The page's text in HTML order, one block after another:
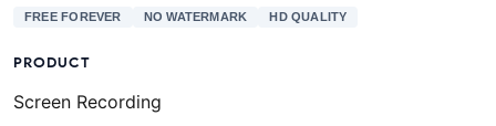
FREE FOREVER NO WATERMARK HD QUALITY
PRODUCT
Screen Recording